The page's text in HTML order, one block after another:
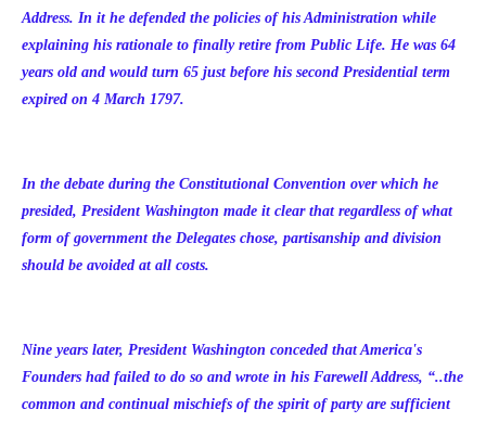
Address. In it he defended the policies of his Administration while
explaining his rationale to finally retire from Public Life. He was 64
years old and would turn 65 just before his second Presidential term
expired on 4 March 1797.
In the debate during the Constitutional Convention over which he
presided, President Washington made it clear that regardless of what
form of government the Delegates chose, partisanship and division
should be avoided at all costs.
Nine years later, President Washington conceded that America's
Founders had failed to do so and wrote in his Farewell Address, “..the
common and continual mischiefs of the spirit of party are sufficient